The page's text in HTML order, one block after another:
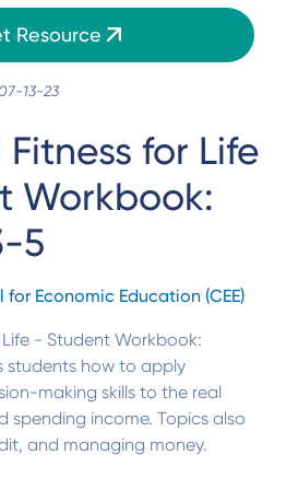
Resource
13-23
for Life
Workbook:
5
for Economic Education (CEE)
Life - Student Workbook:
students how to apply
making skills to the real
spending income. Topics also
and managing money.